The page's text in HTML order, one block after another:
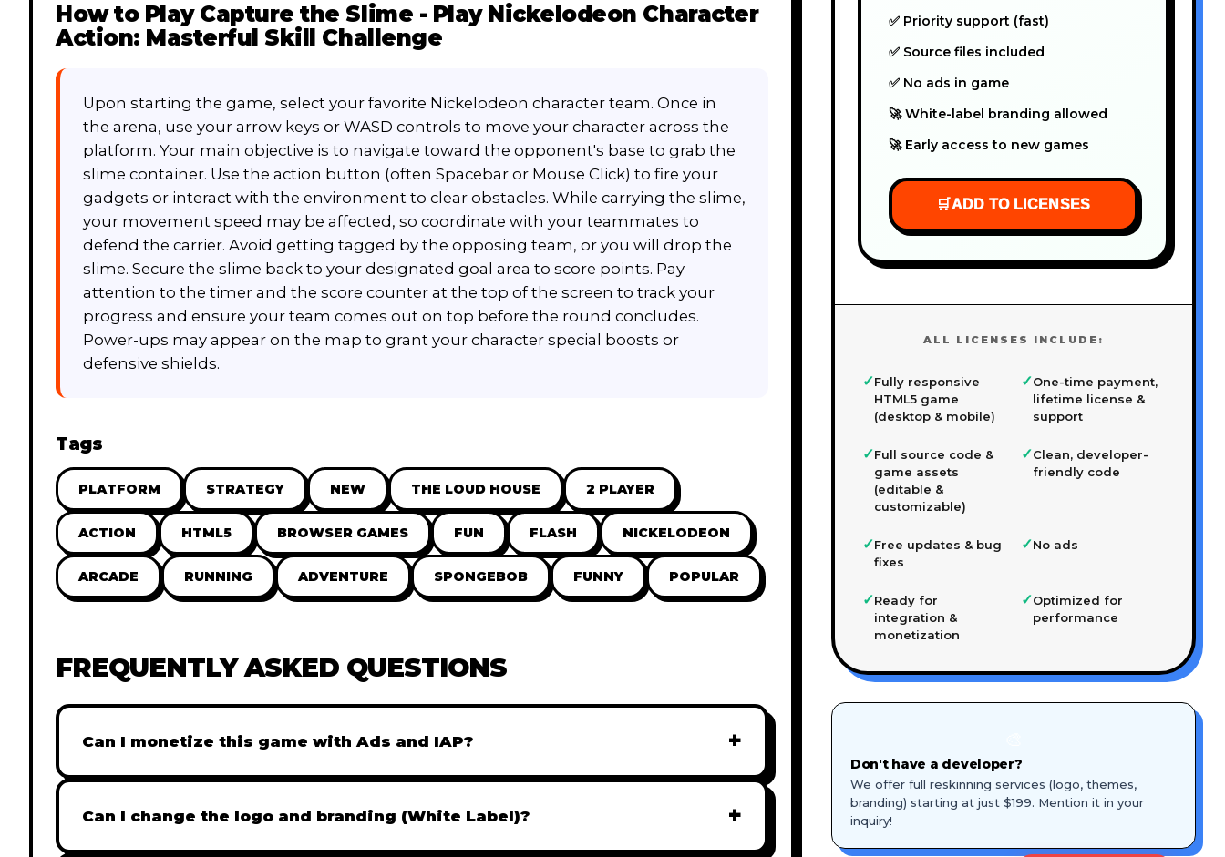
How to Play Capture the Slime - Play Nickelodeon Character
Action: Masterful Skill Challenge
Upon starting the game, select your favorite Nickelodeon character team. Once in
the arena, use your arrow keys or WASD controls to move your character across the
platform. Your main objective is to navigate toward the opponent's base to grab the
slime container. Use the action button (often Spacebar or Mouse Click) to fire your
gadgets or interact with the environment to clear obstacles. While carrying the slime,
your movement speed may be affected, so coordinate with your teammates to
defend the carrier. Avoid getting tagged by the opposing team, or you will drop the
slime. Secure the slime back to your designated goal area to score points. Pay
attention to the timer and the score counter at the top of the screen to track your
progress and ensure your team comes out on top before the round concludes.
Power-ups may appear on the map to grant your character special boosts or
defensive shields.
Tags
PLATFORM STRATEGY NEW THE LOUD HOUSE 2 PLAYER
ACTION HTML5 BROWSER GAMES FUN FLASH NICKELODEON
ARCADE RUNNING ADVENTURE SPONGEBOB FUNNY POPULAR
FREQUENTLY ASKED QUESTIONS
Can I monetize this game with Ads and IAP? +
Absolutely! All our games are fully ready for monetization. You can easily integrate
popular Ad networks like Google AdSense, AdMob, or add In-App Purchases (IAP) to
Can I change the logo and branding (White Label)? +
✅ Priority support (fast)
✅ Source files included
✅ No ads in game
🚀 White-label branding allowed
🚀 Early access to new games
🛒ADD TO LICENSES
ALL LICENSES INCLUDE:
✓Fully responsive
HTML5 game
(desktop & mobile)
✓One-time payment,
lifetime license &
support
✓Full source code &
game assets
(editable &
customizable)
✓Clean, developer-
friendly code
✓Free updates & bug
fixes
✓No ads
✓Ready for
integration &
monetization
✓Optimized for
performance
Don't have a developer?
We offer full reskinning services (logo, themes,
branding) starting at just $199. Mention it in your
inquiry!